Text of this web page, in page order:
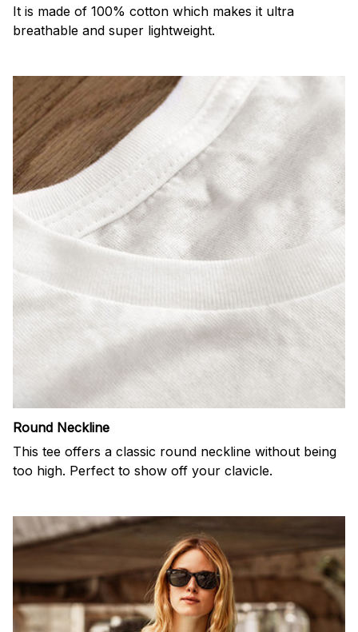
It is made of 100% cotton which makes it ultra
breathable and super lightweight.
Round Neckline
This tee offers a classic round neckline without being
too high. Perfect to show off your clavicle.